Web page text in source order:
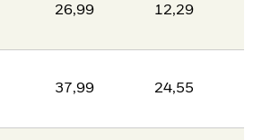
26,99 12,29
37,99 24,55